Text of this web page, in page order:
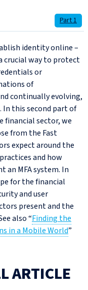
Part 1
identity online –
crucial way to protect
or
of
continually evolving,
In this second part of
financial sector, we
from the Fast
expect around the
and how
an MFA system. In
for the financial
and user
present and the
also “Finding the
in a Mobile World”
ARTICLE